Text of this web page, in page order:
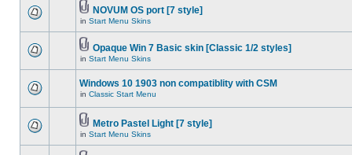
NOVUM OS port [7 style]
in Start Menu Skins
Opaque Win 7 Basic skin [Classic 1/2 styles]
in Start Menu Skins
Windows 10 1903 non compatiblity with CSM
in Classic Start Menu
Metro Pastel Light [7 style]
in Start Menu Skins